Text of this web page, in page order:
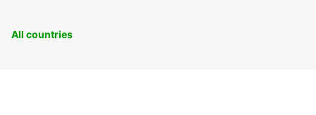
All countries